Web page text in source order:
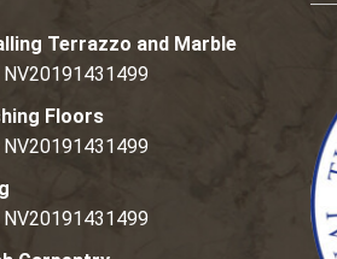
Terrazzo and Marble
Floors